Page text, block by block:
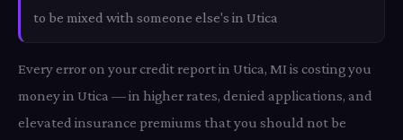
to be mixed with someone else's in Utica
Every error on your credit report in Utica, MI is costing you
money in Utica — in higher rates, denied applications, and
elevated insurance premiums that you should not be